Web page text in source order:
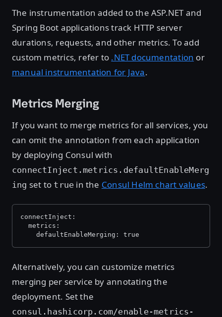
The instrumentation added to the ASP.NET and
Spring Boot applications track HTTP server
durations, requests, and other metrics. To add
custom metrics, refer to .NET documentation or
manual instrumentation for Java.
Metrics Merging
If you want to merge metrics for all services, you
can omit the annotation from each application
by deploying Consul with
connectInject.metrics.defaultEnableMerg
ing set to true in the Consul Helm chart values.
connectInject:
  metrics:
    defaultEnableMerging: true
Alternatively, you can customize metrics
merging per service by annotating the
deployment. Set the
consul.hashicorp.com/enable-metrics-